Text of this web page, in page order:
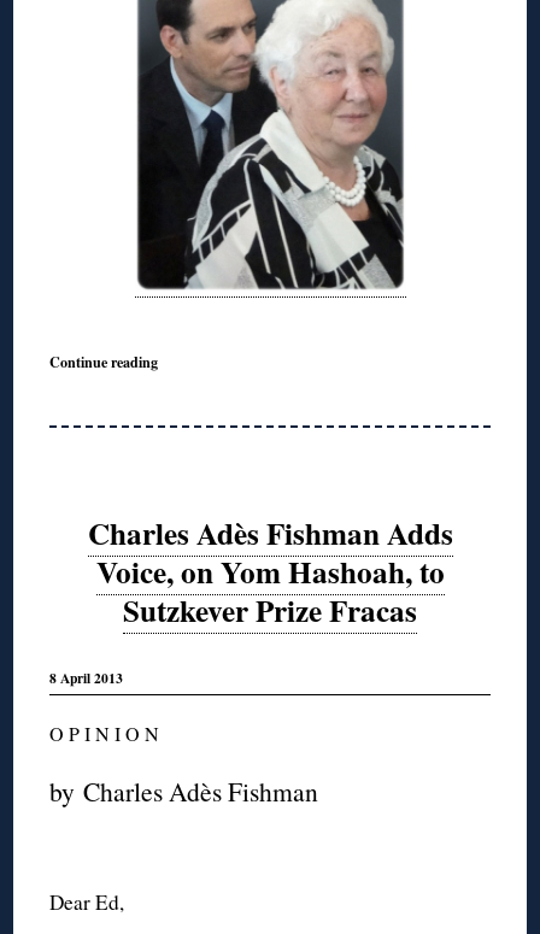
Continue reading
Charles Adès Fishman Adds
Voice, on Yom Hashoah, to
Sutzkever Prize Fracas
8 April 2013
O P I N I O N
by Charles Adès Fishman
Dear Ed,